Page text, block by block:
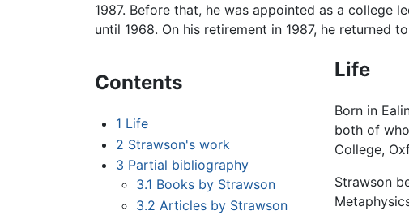
1987. Before that, he was appointed as a college
until 1968. On his retirement in 1987, he returned
Contents
1 Life
2 Strawson's work
3 Partial bibliography
3.1 Books by Strawson
3.2 Articles by Strawson
Life
Born in
both of
College,
Strawson